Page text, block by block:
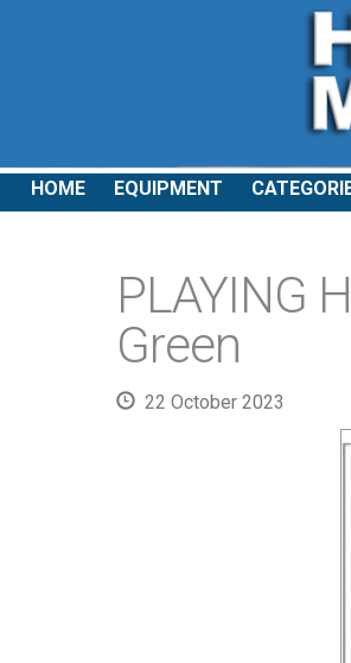
HOME EQUIPMENT
PLAYING
Green
22 October 2023